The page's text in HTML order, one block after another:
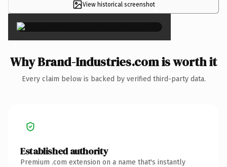
View historical screenshot×
Why Brand-Industries.com is worth it
Every claim below is backed by verified third-party data.
Established authority
Premium .com extension on a name that's instantly